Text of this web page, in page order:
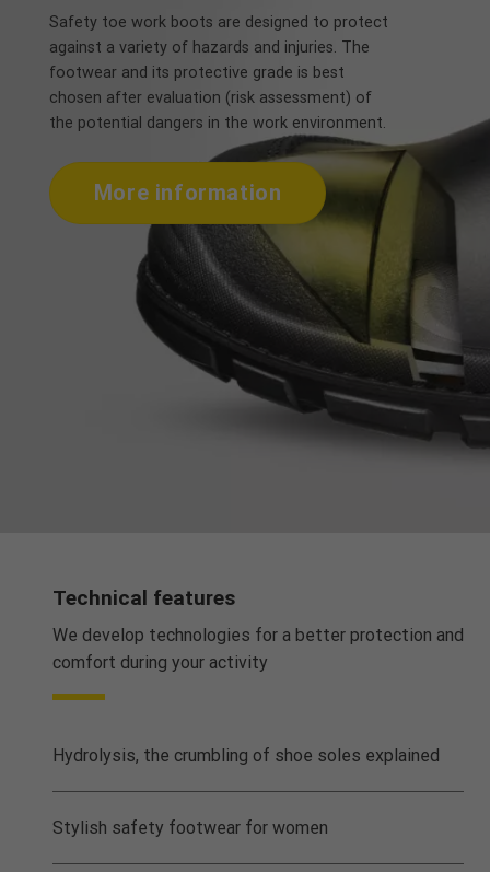
Safety toe work boots are designed to protect
against a variety of hazards and injuries. The
footwear and its protective grade is best
chosen after evaluation (risk assessment) of
the potential dangers in the work environment.
More information
Technical features
We develop technologies for a better protection and
comfort during your activity
Hydrolysis, the crumbling of shoe soles explained
Stylish safety footwear for women